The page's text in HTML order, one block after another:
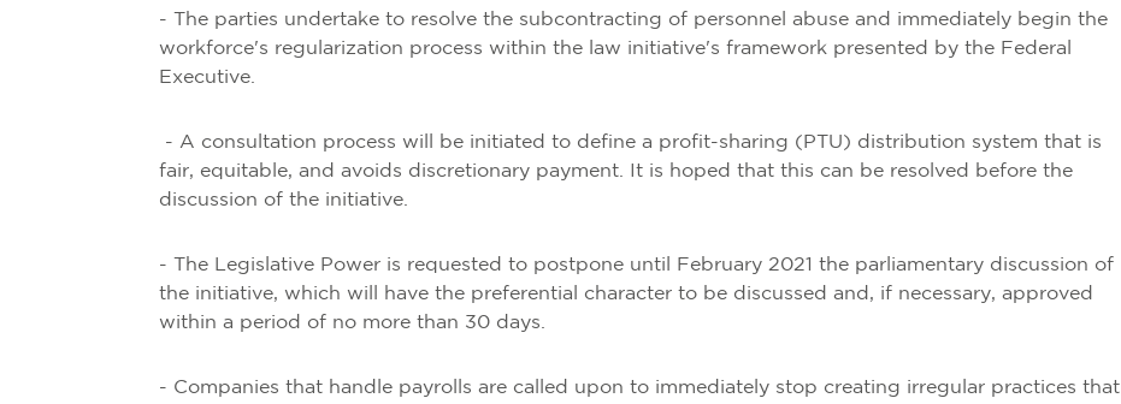
- The parties undertake to resolve the subcontracting of personnel abuse and immediately begin the
workforce's regularization process within the law initiative's framework presented by the Federal
Executive.
- A consultation process will be initiated to define a profit-sharing (PTU) distribution system that is
fair, equitable, and avoids discretionary payment. It is hoped that this can be resolved before the
discussion of the initiative.
- The Legislative Power is requested to postpone until February 2021 the parliamentary discussion of
the initiative, which will have the preferential character to be discussed and, if necessary, approved
within a period of no more than 30 days.
- Companies that handle payrolls are called upon to immediately stop creating irregular practices that